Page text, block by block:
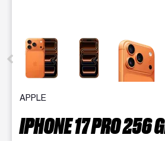
This carousel contains a column of
APPLE
IPHONE 17 PRO 256